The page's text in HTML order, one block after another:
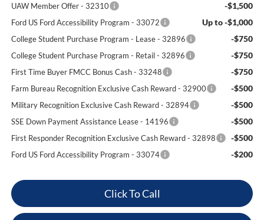
UAW Member Offer - 32310
-$1,500
Ford US Ford Accessibility Program - 33072 Up to -$1,000
College Student Purchase Program - Lease - 32896 -$750
College Student Purchase Program - Retail - 32896 -$750
First Time Buyer FMCC Bonus Cash - 33248 -$750
Farm Bureau Recognition Exclusive Cash Reward - 32900 -$500
Military Recognition Exclusive Cash Reward - 32894 -$500
SSE Down Payment Assistance Lease - 14196 -$500
First Responder Recognition Exclusive Cash Reward - 32898 -$500
Ford US Ford Accessibility Program - 33074 -$200
Click To Call